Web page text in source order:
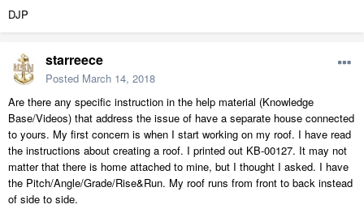
DJP
starreece
Posted March 14, 2018
Are there any specific instruction in the help material (Knowledge
Base/Videos) that address the issue of have a separate house connected
to yours. My first concern is when I start working on my roof. I have read
the instructions about creating a roof. I printed out KB-00127. It may not
matter that there is home attached to mine, but I thought I asked. I have
the Pitch/Angle/Grade/Rise&Run. My roof runs from front to back instead
of side to side.